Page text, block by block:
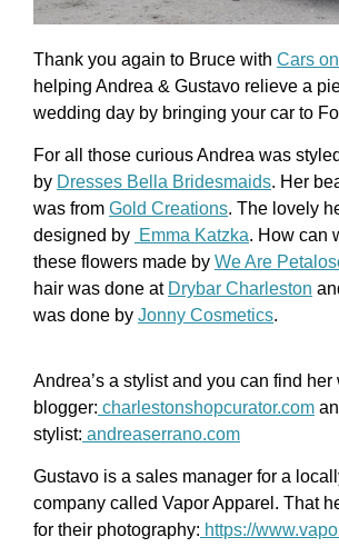
Thank you again to Bruce with Cars
helping Andrea & Gustavo relieve a
wedding day by bringing your car to
For all those curious Andrea was
by Dresses Bella Bridesmaids. Her
was from Gold Creations. The lovely
designed by Emma Katzka. How can
these flowers made by We Are
hair was done at Drybar Charleston
was done by Jonny Cosmetics.
Andrea’s a stylist and you can find her
blogger: charlestonshopcurator.com
stylist: andreaserrano.com
Gustavo is a sales manager for a
company called Vapor Apparel. That
for their photography: https://